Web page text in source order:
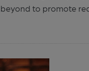
to promote